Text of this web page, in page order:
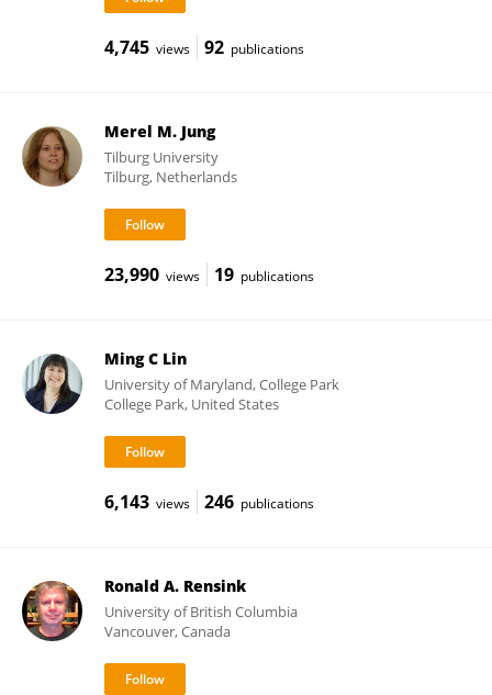
4,745 views 92 publications
Merel M. Jung
Tilburg University
Tilburg, Netherlands
23,990 views 19 publications
Ming C Lin
University of Maryland, College Park
College Park, United States
6,143 views 246 publications
Ronald A. Rensink
University of British Columbia
Vancouver, Canada